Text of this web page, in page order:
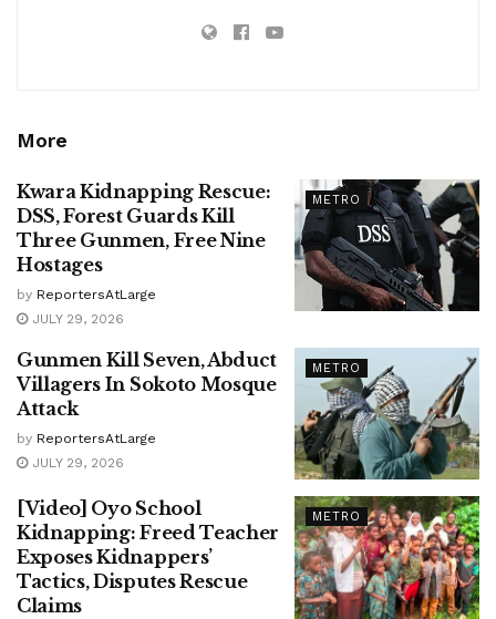
More
METRO
Kwara Kidnapping Rescue:
DSS, Forest Guards Kill
Three Gunmen, Free Nine
Hostages
by ReportersAtLarge
JULY 29, 2026
METRO
Gunmen Kill Seven, Abduct
Villagers In Sokoto Mosque
Attack
by ReportersAtLarge
JULY 29, 2026
METRO
[Video] Oyo School
Kidnapping: Freed Teacher
Exposes Kidnappers’
Tactics, Disputes Rescue
Claims